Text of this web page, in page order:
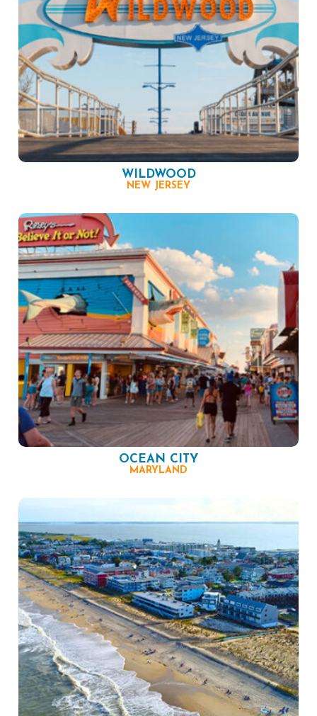
WILDWOOD
NEW JERSEY
OCEAN CITY
MARYLAND